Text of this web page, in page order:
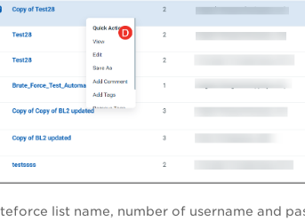
list name, number of username and